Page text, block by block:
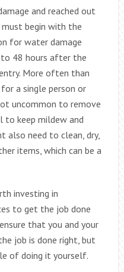
and reached out
must begin with the
for water damage
48 hours after the
More often than
a single person or
uncommon to remove
to keep mildew and
also need to clean, dry,
items, which can be a
investing in
to get the job done
that you and your
job is done right, but
of doing it yourself.